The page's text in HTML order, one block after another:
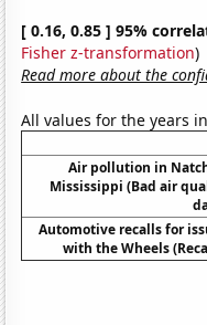
[ 0.16, 0.85 ] 95%
Fisher z-transformation)
Read more about the
All values for the years
Air pollution in
Mississippi (Bad air
Automotive recalls for
with the Wheels